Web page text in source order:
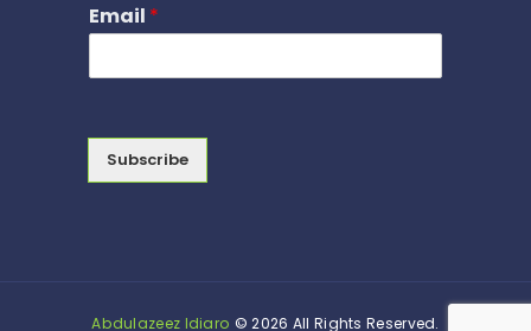
Email *
Subscribe
Abdulazeez Idiaro © 2026 All Rights Reserved.